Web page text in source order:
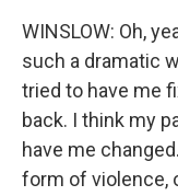
WINSLOW: Oh,
such a dramatic
tried to have me
back. I think my
have me
form of violence,